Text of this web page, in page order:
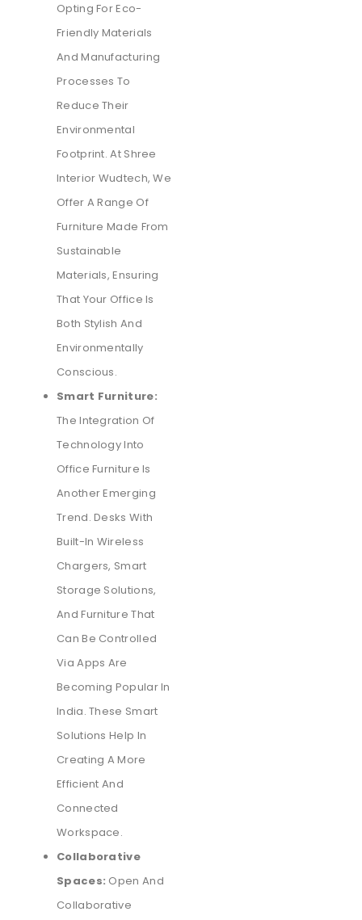
Opting For Eco-
Friendly Materials
And Manufacturing
Processes To
Reduce Their
Environmental
Footprint. At Shree
Interior Wudtech, We
Offer A Range Of
Furniture Made From
Sustainable
Materials, Ensuring
That Your Office Is
Both Stylish And
Environmentally
Conscious.
Smart Furniture:
The Integration Of
Technology Into
Office Furniture Is
Another Emerging
Trend. Desks With
Built-In Wireless
Chargers, Smart
Storage Solutions,
And Furniture That
Can Be Controlled
Via Apps Are
Becoming Popular In
India. These Smart
Solutions Help In
Creating A More
Efficient And
Connected
Workspace.
Collaborative
Spaces: Open And
Collaborative